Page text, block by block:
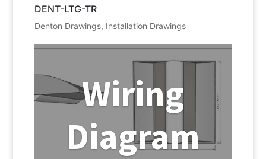
DENT-LTG-TR
Denton Drawings, Installation Drawings
Wiring
Diagram